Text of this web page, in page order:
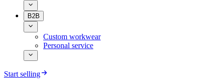
B2B
Custom workwear
Personal service
Start selling